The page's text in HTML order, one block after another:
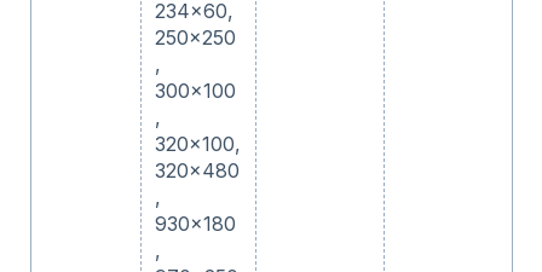
234x60,
250x250
,
300x100
,
320x100,
320x480
,
930x180
,